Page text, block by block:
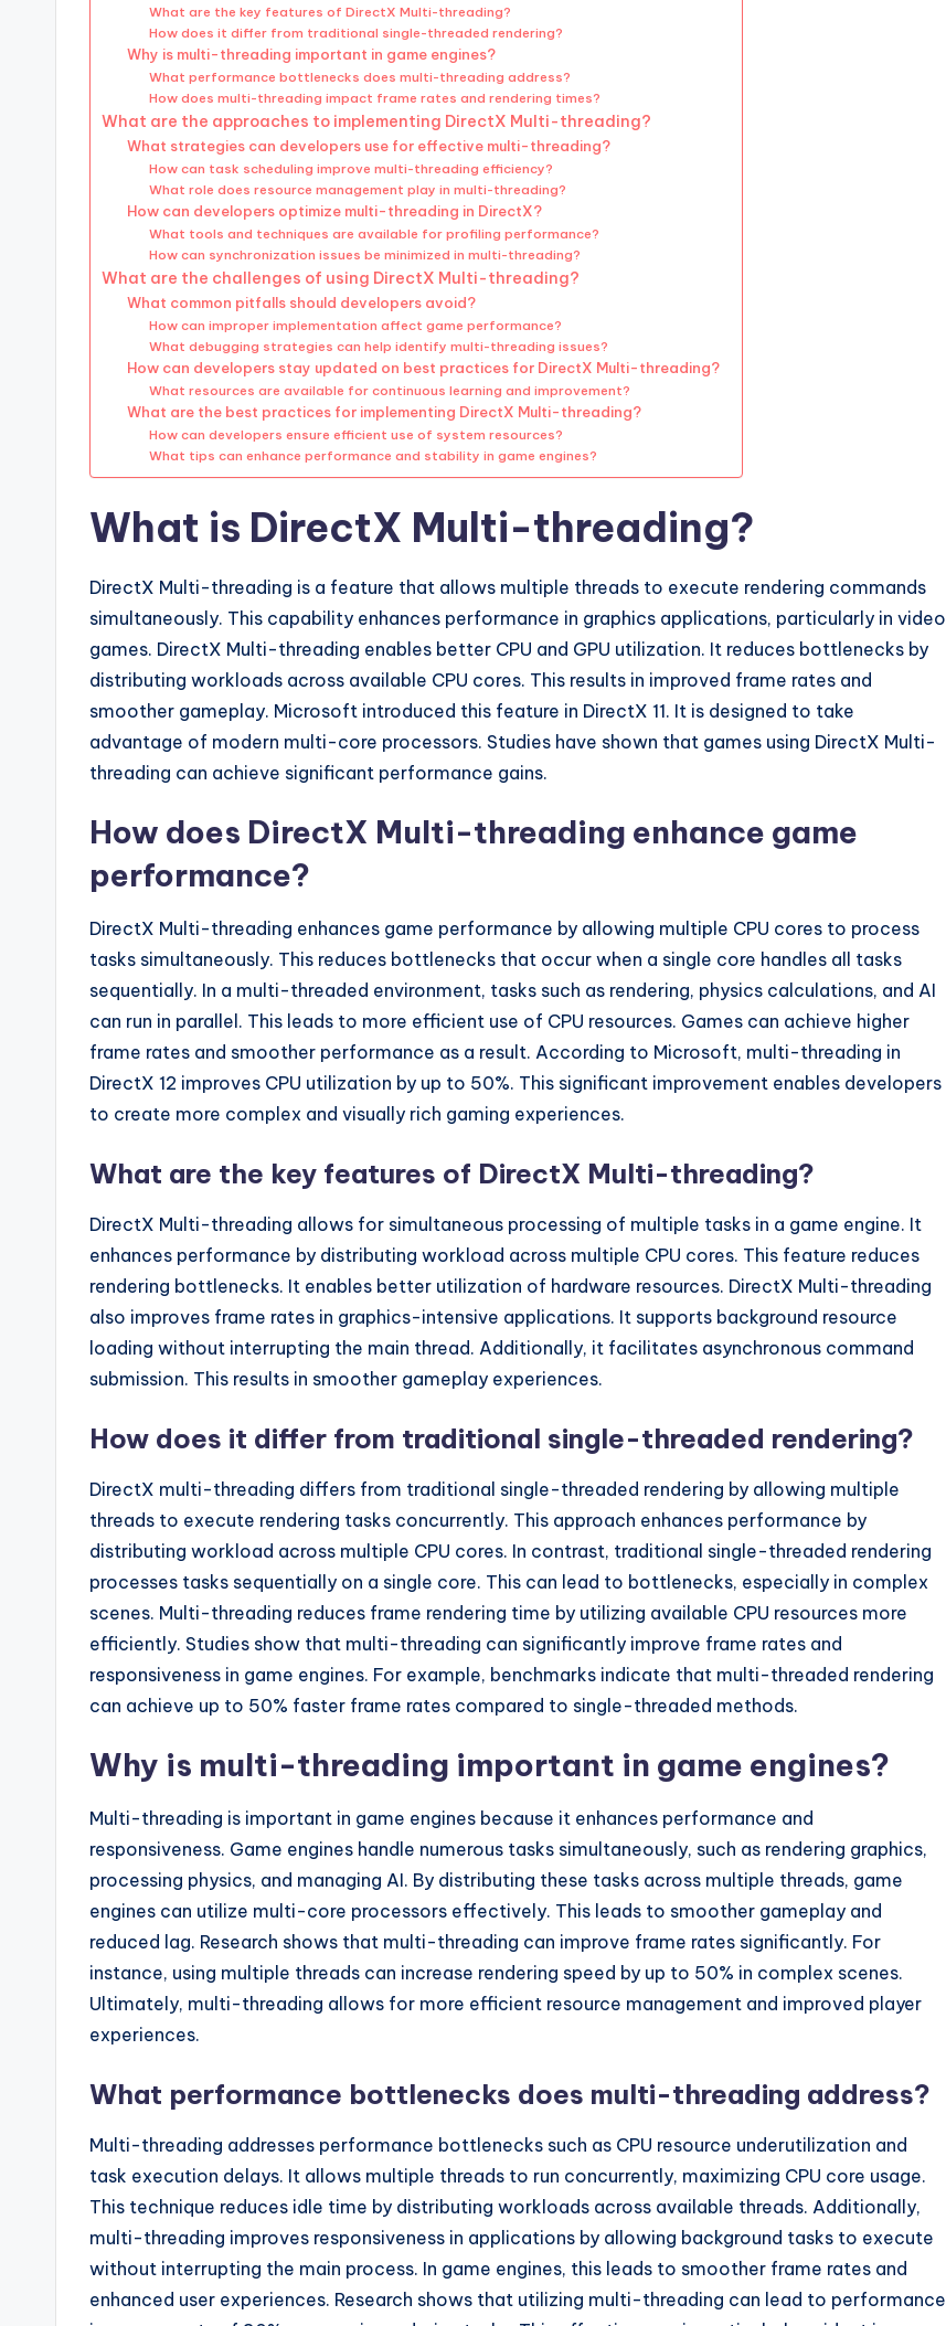
What are the key features of DirectX Multi-threading?
How does it differ from traditional single-threaded rendering?
Why is multi-threading important in game engines?
What performance bottlenecks does multi-threading address?
How does multi-threading impact frame rates and rendering times?
What are the approaches to implementing DirectX Multi-threading?
What strategies can developers use for effective multi-threading?
How can task scheduling improve multi-threading efficiency?
What role does resource management play in multi-threading?
How can developers optimize multi-threading in DirectX?
What tools and techniques are available for profiling performance?
How can synchronization issues be minimized in multi-threading?
What are the challenges of using DirectX Multi-threading?
What common pitfalls should developers avoid?
How can improper implementation affect game performance?
What debugging strategies can help identify multi-threading issues?
How can developers stay updated on best practices for DirectX Multi-threading?
What resources are available for continuous learning and improvement?
What are the best practices for implementing DirectX Multi-threading?
How can developers ensure efficient use of system resources?
What tips can enhance performance and stability in game engines?
What is DirectX Multi-threading?
DirectX Multi-threading is a feature that allows multiple threads to execute rendering commands
simultaneously. This capability enhances performance in graphics applications, particularly in video
games. DirectX Multi-threading enables better CPU and GPU utilization. It reduces bottlenecks by
distributing workloads across available CPU cores. This results in improved frame rates and
smoother gameplay. Microsoft introduced this feature in DirectX 11. It is designed to take
advantage of modern multi-core processors. Studies have shown that games using DirectX Multi-
threading can achieve significant performance gains.
How does DirectX Multi-threading enhance game
performance?
DirectX Multi-threading enhances game performance by allowing multiple CPU cores to process
tasks simultaneously. This reduces bottlenecks that occur when a single core handles all tasks
sequentially. In a multi-threaded environment, tasks such as rendering, physics calculations, and AI
can run in parallel. This leads to more efficient use of CPU resources. Games can achieve higher
frame rates and smoother performance as a result. According to Microsoft, multi-threading in
DirectX 12 improves CPU utilization by up to 50%. This significant improvement enables developers
to create more complex and visually rich gaming experiences.
What are the key features of DirectX Multi-threading?
DirectX Multi-threading allows for simultaneous processing of multiple tasks in a game engine. It
enhances performance by distributing workload across multiple CPU cores. This feature reduces
rendering bottlenecks. It enables better utilization of hardware resources. DirectX Multi-threading
also improves frame rates in graphics-intensive applications. It supports background resource
loading without interrupting the main thread. Additionally, it facilitates asynchronous command
submission. This results in smoother gameplay experiences.
How does it differ from traditional single-threaded rendering?
DirectX multi-threading differs from traditional single-threaded rendering by allowing multiple
threads to execute rendering tasks concurrently. This approach enhances performance by
distributing workload across multiple CPU cores. In contrast, traditional single-threaded rendering
processes tasks sequentially on a single core. This can lead to bottlenecks, especially in complex
scenes. Multi-threading reduces frame rendering time by utilizing available CPU resources more
efficiently. Studies show that multi-threading can significantly improve frame rates and
responsiveness in game engines. For example, benchmarks indicate that multi-threaded rendering
can achieve up to 50% faster frame rates compared to single-threaded methods.
Why is multi-threading important in game engines?
Multi-threading is important in game engines because it enhances performance and
responsiveness. Game engines handle numerous tasks simultaneously, such as rendering graphics,
processing physics, and managing AI. By distributing these tasks across multiple threads, game
engines can utilize multi-core processors effectively. This leads to smoother gameplay and
reduced lag. Research shows that multi-threading can improve frame rates significantly. For
instance, using multiple threads can increase rendering speed by up to 50% in complex scenes.
Ultimately, multi-threading allows for more efficient resource management and improved player
experiences.
What performance bottlenecks does multi-threading address?
Multi-threading addresses performance bottlenecks such as CPU resource underutilization and
task execution delays. It allows multiple threads to run concurrently, maximizing CPU core usage.
This technique reduces idle time by distributing workloads across available threads. Additionally,
multi-threading improves responsiveness in applications by allowing background tasks to execute
without interrupting the main process. In game engines, this leads to smoother frame rates and
enhanced user experiences. Research shows that utilizing multi-threading can lead to performance